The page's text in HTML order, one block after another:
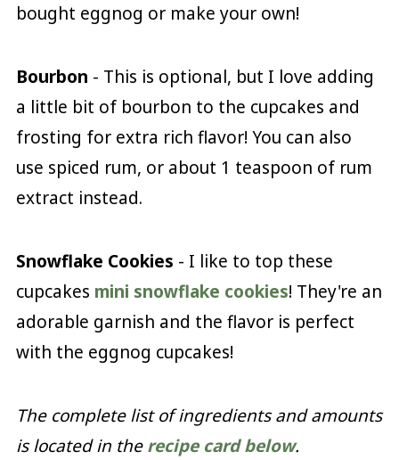
bought eggnog or make your own!
Bourbon - This is optional, but I love adding
a little bit of bourbon to the cupcakes and
frosting for extra rich flavor! You can also
use spiced rum, or about 1 teaspoon of rum
extract instead.
Snowflake Cookies - I like to top these
cupcakes mini snowflake cookies! They're an
adorable garnish and the flavor is perfect
with the eggnog cupcakes!
The complete list of ingredients and amounts
is located in therecipe card below.